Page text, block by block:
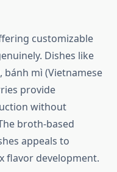
customizable
Dishes like
bánh mì (Vietnamese
provide
without
broth-based
appeals to
flavor development.